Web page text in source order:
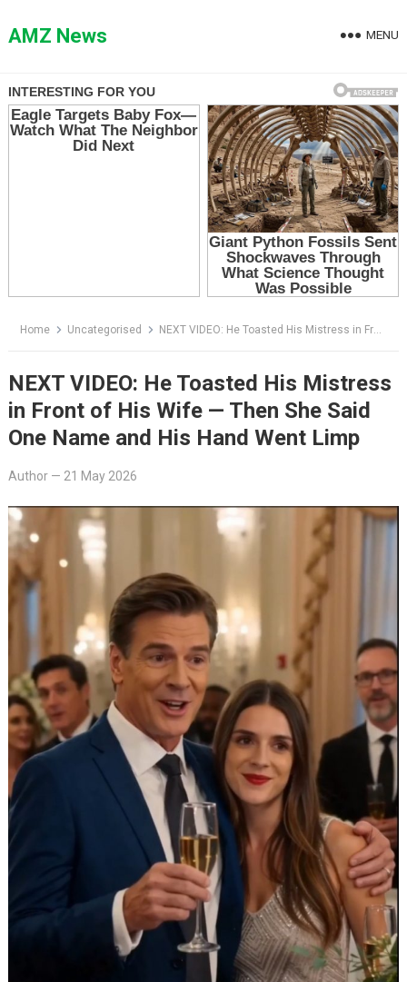
toAMZ News MENU
Home Uncategorised NEXT VIDEO: He Toasted His Mistress in Front of His Wife — Then She Said One Name and His Hand Went Limp
NEXT VIDEO: He Toasted His Mistress
in Front of His Wife — Then She Said
One Name and His Hand Went Limp
Author— 21 May 2026